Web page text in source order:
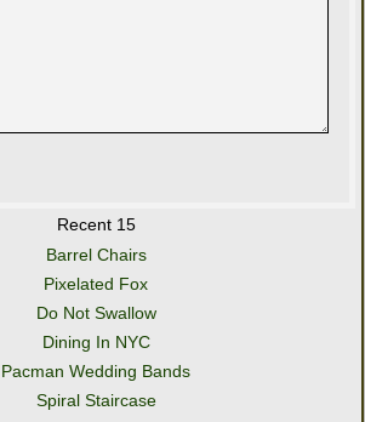
Recent 15
Barrel Chairs
Pixelated Fox
Do Not Swallow
Dining In NYC
Pacman Wedding Bands
Spiral Staircase